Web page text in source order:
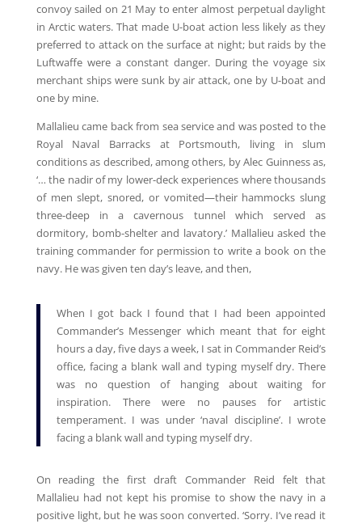
convoy sailed on 21 May to enter almost perpetual daylight
in Arctic waters. That made U-boat action less likely as they
preferred to attack on the surface at night; but raids by the
Luftwaffe were a constant danger. During the voyage six
merchant ships were sunk by air attack, one by U-boat and
one by mine.
Mallalieu came back from sea service and was posted to the
Royal Naval Barracks at Portsmouth, living in slum
conditions as described, among others, by Alec Guinness as,
‘… the nadir of my lower-deck experiences where thousands
of men slept, snored, or vomited—their hammocks slung
three-deep in a cavernous tunnel which served as
dormitory, bomb-shelter and lavatory.’ Mallalieu asked the
training commander for permission to write a book on the
navy. He was given ten day’s leave, and then,
When I got back I found that I had been appointed
Commander’s Messenger which meant that for eight
hours a day, five days a week, I sat in Commander Reid’s
office, facing a blank wall and typing myself dry. There
was no question of hanging about waiting for
inspiration. There were no pauses for artistic
temperament. I was under ‘naval discipline’. I wrote
facing a blank wall and typing myself dry.
On reading the first draft Commander Reid felt that
Mallalieu had not kept his promise to show the navy in a
positive light, but he was soon converted. ‘Sorry. I’ve read it